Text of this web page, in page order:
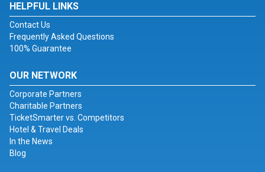
HELPFUL LINKS
Contact Us
Frequently Asked Questions
100% Guarantee
OUR NETWORK
Corporate Partners
Charitable Partners
TicketSmarter vs. Competitors
Hotel & Travel Deals
In the News
Blog